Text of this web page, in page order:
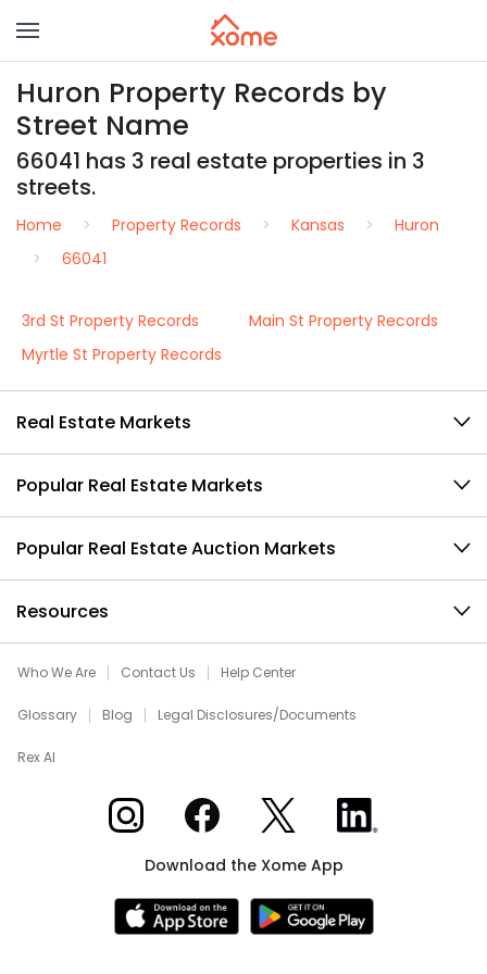
Huron Property Records by
Street Name
66041 has 3 real estate properties in 3
streets.
Home Property Records Kansas
Huron
66041
3rd St Property Records
Main St Property Records
Myrtle St Property Records
Real Estate Markets
Popular Real Estate Markets
Popular Real Estate Auction Markets
Resources
Who We Are Contact Us Help Center
Glossary Blog Legal Disclosures/Documents
Rex AI
Xome on InstagramXome on Facebook
Xome on XXome on LinkedIn
Download the Xome App